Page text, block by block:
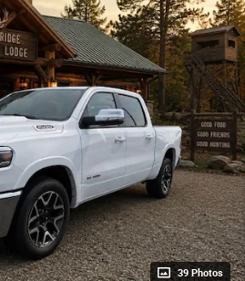
39 Photos